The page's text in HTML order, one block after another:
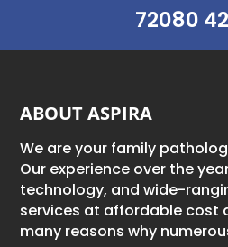
72080
ABOUT ASPIRA
We are your family
Our experience over the
technology, and wide-
services at affordable cost
many reasons why